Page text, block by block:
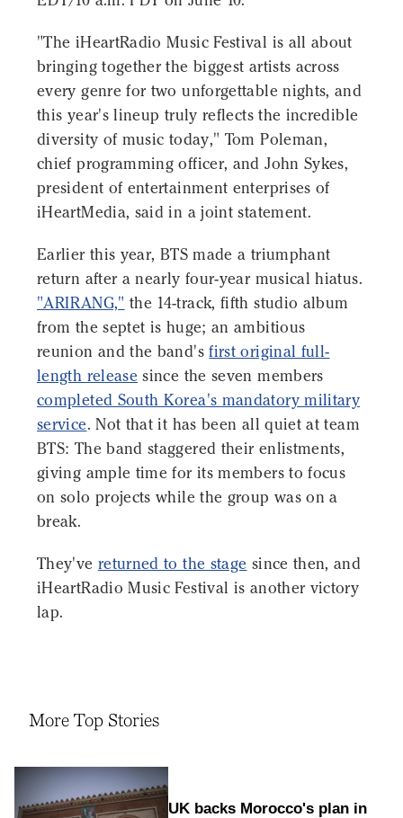
"The iHeartRadio Music Festival is all about
bringing together the biggest artists across
every genre for two unforgettable nights, and
this year's lineup truly reflects the incredible
diversity of music today," Tom Poleman,
chief programming officer, and John Sykes,
president of entertainment enterprises of
iHeartMedia, said in a joint statement.
Earlier this year, BTS made a triumphant
return after a nearly four-year musical hiatus.
"ARIRANG," the 14-track, fifth studio album
from the septet is huge; an ambitious
reunion and the band'sfirst original full-
length release since the seven members
completed South Korea's mandatory military
service. Not that it has been all quiet at team
BTS: The band staggered their enlistments,
giving ample time for its members to focus
on solo projects while the group was on a
break.
They've returned to the stage since then, and
iHeartRadio Music Festival is another victory
lap.
More Top Stories
UK backs Morocco's plan in